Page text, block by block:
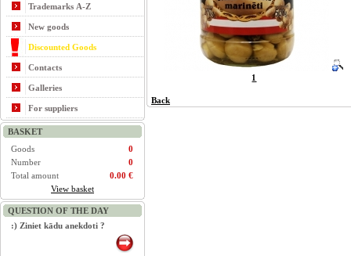
Trademarks A-Z
New goods
Discounted Goods
Contacts
Galleries
For suppliers
BASKET
Goods
0
Number
0
Total amount
0.00 €
View basket
QUESTION OF THE DAY
:) Ziniet kādu anekdoti ?
1
Back